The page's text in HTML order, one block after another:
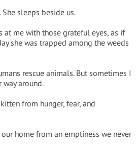
sleeps beside us.
at me with those grateful eyes, as if
she was trapped among the weeds
rescue animals. But sometimes I
around.
from hunger, fear, and
home from an emptiness we never